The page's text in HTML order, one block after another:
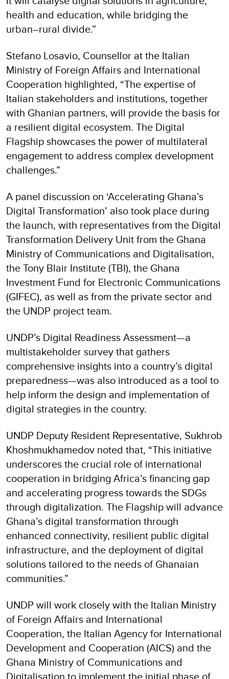
health and education, while bridging the
urban–rural divide.”
Stefano Losavio, Counsellor at the Italian
Ministry of Foreign Affairs and International
Cooperation highlighted, “The expertise of
Italian stakeholders and institutions, together
with Ghanian partners, will provide the basis for
a resilient digital ecosystem. The Digital
Flagship showcases the power of multilateral
engagement to address complex development
challenges.”
A panel discussion on ‘Accelerating Ghana’s
Digital Transformation’ also took place during
the launch, with representatives from the Digital
Transformation Delivery Unit from the Ghana
Ministry of Communications and Digitalisation,
the Tony Blair Institute (TBI), the Ghana
Investment Fund for Electronic Communications
(GIFEC), as well as from the private sector and
the UNDP project team.
UNDP’s Digital Readiness Assessment—a
multistakeholder survey that gathers
comprehensive insights into a country’s digital
preparedness—was also introduced as a tool to
help inform the design and implementation of
digital strategies in the country.
UNDP Deputy Resident Representative, Sukhrob
Khoshmukhamedov noted that, “This initiative
underscores the crucial role of international
cooperation in bridging Africa’s financing gap
and accelerating progress towards the SDGs
through digitalization. The Flagship will advance
Ghana’s digital transformation through
enhanced connectivity, resilient public digital
infrastructure, and the deployment of digital
solutions tailored to the needs of Ghanaian
communities.”
UNDP will work closely with the Italian Ministry
of Foreign Affairs and International
Cooperation, the Italian Agency for International
Development and Cooperation (AICS) and the
Ghana Ministry of Communications and
Digitalisation to implement the initial phase of